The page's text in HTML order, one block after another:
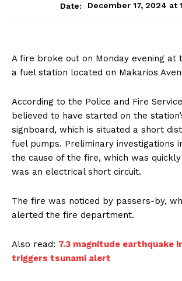
Date:
December 17, 2024 at
A fire broke out on Monday evening at
a fuel station located on Makarios
According to the Police and Fire
believed to have started on the
signboard, which is situated a short
fuel pumps. Preliminary investigations
the cause of the fire, which was quickly
was an electrical short circuit.
The fire was noticed by passers-by,
alerted the fire department.
Also read: 7.3 magnitude earthquake
triggers tsunami alert